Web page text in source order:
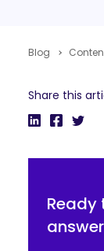
Blog
Share this
Ready